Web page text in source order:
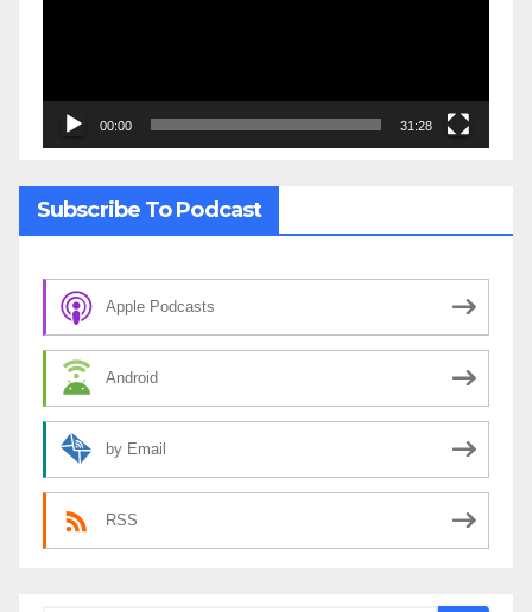
00:00 31:28
Subscribe To Podcast
Apple Podcasts
Android
by Email
RSS